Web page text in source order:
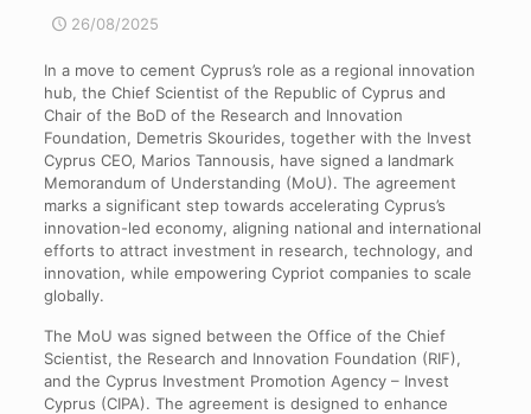
26/08/2025
In a move to cement Cyprus’s role as a regional innovation
hub, the Chief Scientist of the Republic of Cyprus and
Chair of the BoD of the Research and Innovation
Foundation, Demetris Skourides, together with the Invest
Cyprus CEO, Marios Tannousis, have signed a landmark
Memorandum of Understanding (MoU). The agreement
marks a significant step towards accelerating Cyprus’s
innovation-led economy, aligning national and international
efforts to attract investment in research, technology, and
innovation, while empowering Cypriot companies to scale
globally.
The MoU was signed between the Office of the Chief
Scientist, the Research and Innovation Foundation (RIF),
and the Cyprus Investment Promotion Agency – Invest
Cyprus (CIPA). The agreement is designed to enhance